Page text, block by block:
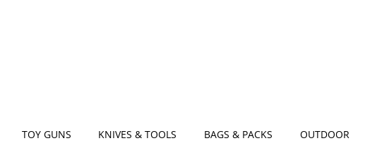
TOY GUNS KNIVES & TOOLS BAGS & PACKS OUTDOOR